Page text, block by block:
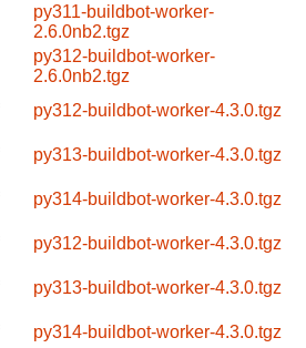
py311-buildbot-worker-
2.6.0nb2.tgz
py312-buildbot-worker-
2.6.0nb2.tgz
py312-buildbot-worker-4.3.0.tgz
py313-buildbot-worker-4.3.0.tgz
py314-buildbot-worker-4.3.0.tgz
py312-buildbot-worker-4.3.0.tgz
py313-buildbot-worker-4.3.0.tgz
py314-buildbot-worker-4.3.0.tgz